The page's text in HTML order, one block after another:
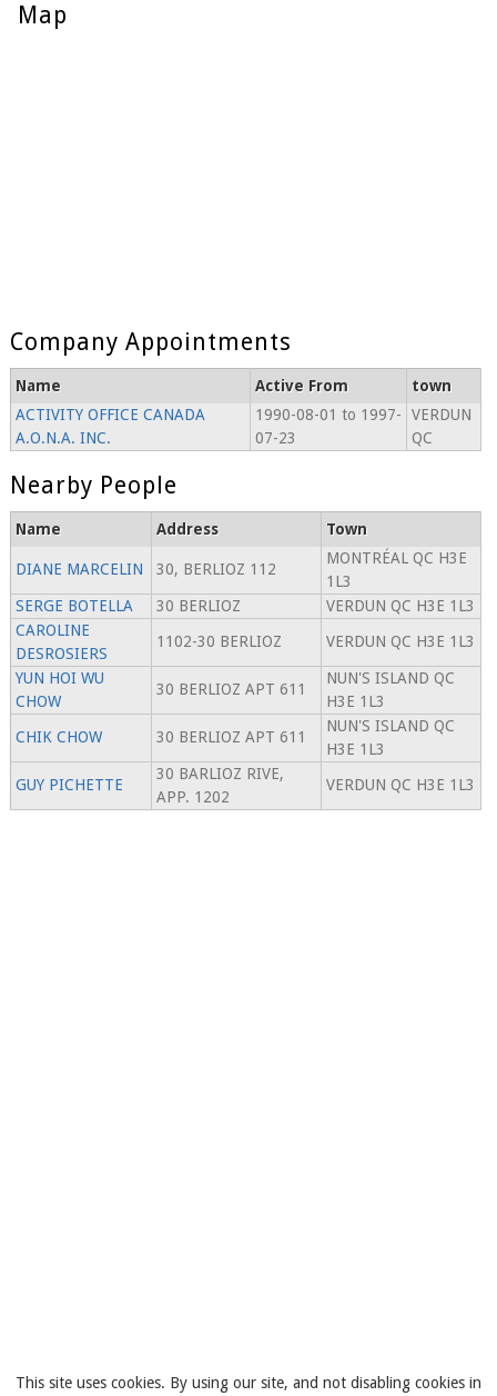
Map
Company Appointments
Name Active From
town
ACTIVITY OFFICE CANADA
A.O.N.A. INC.
1990-08-01 to 1997-
07-23
VERDUN
QC
Nearby People
Name Address Town
DIANE MARCELIN 30, BERLIOZ 112
MONTRÉAL QC H3E
1L3
SERGE BOTELLA
30 BERLIOZ
VERDUN QC H3E 1L3
CAROLINE
DESROSIERS
1102-30 BERLIOZ VERDUN QC H3E 1L3
YUN HOI WU
CHOW
30 BERLIOZ APT 611
NUN'S ISLAND QC
H3E 1L3
CHIK CHOW
30 BERLIOZ APT 611
NUN'S ISLAND QC
H3E 1L3
GUY PICHETTE
30 BARLIOZ RIVE,
APP. 1202
VERDUN QC H3E 1L3
This site uses cookies. By using our site, and not disabling cookies in